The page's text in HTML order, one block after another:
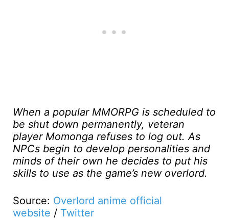
When a popular MMORPG is scheduled to
be shut down permanently, veteran
player Momonga refuses to log out. As
NPCs begin to develop personalities and
minds of their own he decides to put his
skills to use as the game’s new overlord.
Source: Overlord anime official
website / Twitter